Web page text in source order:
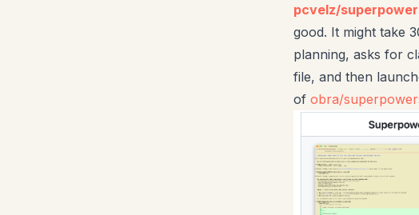
pcvelz/
good. It might take
planning, asks for
file, and then
of obra/